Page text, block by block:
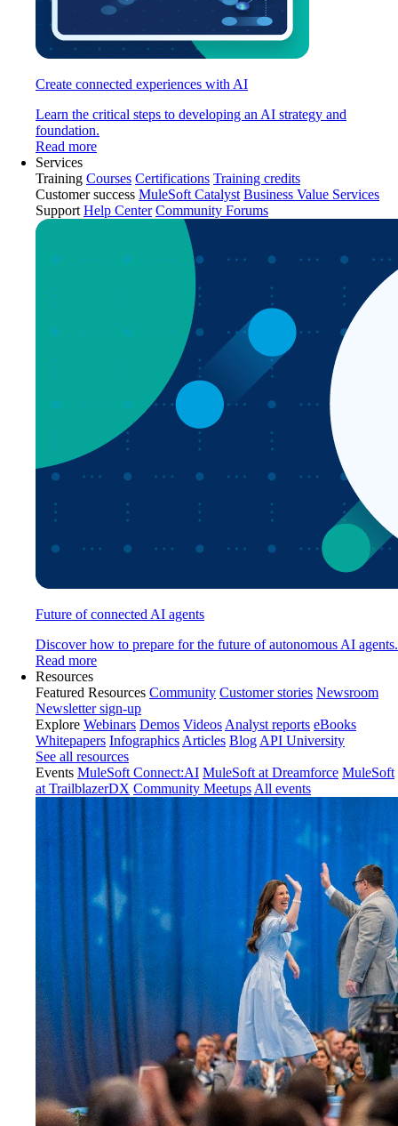
Create connected experiences with AI
Learn the critical steps to developing an AI strategy and
foundation.
Read more
Services
Training Courses Certifications Training credits
Customer success MuleSoft Catalyst Business Value Services
Support Help Center Community Forums
Future of connected AI agents
Discover how to prepare for the future of autonomous AI agents.
Read more
Resources
Featured Resources Community Customer stories Newsroom
Newsletter sign-up
Explore Webinars Demos Videos Analyst reports eBooks
Whitepapers Infographics Articles Blog API University
See all resources
Events MuleSoft Connect:AI MuleSoft at Dreamforce MuleSoft
at TrailblazerDX Community Meetups All events